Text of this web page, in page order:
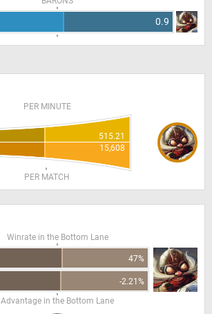
0.9
PER MINUTE
515.21
15,608
PER MATCH
Winrate in the Bottom Lane
47%
-2.21%
Advantage in the Bottom Lane